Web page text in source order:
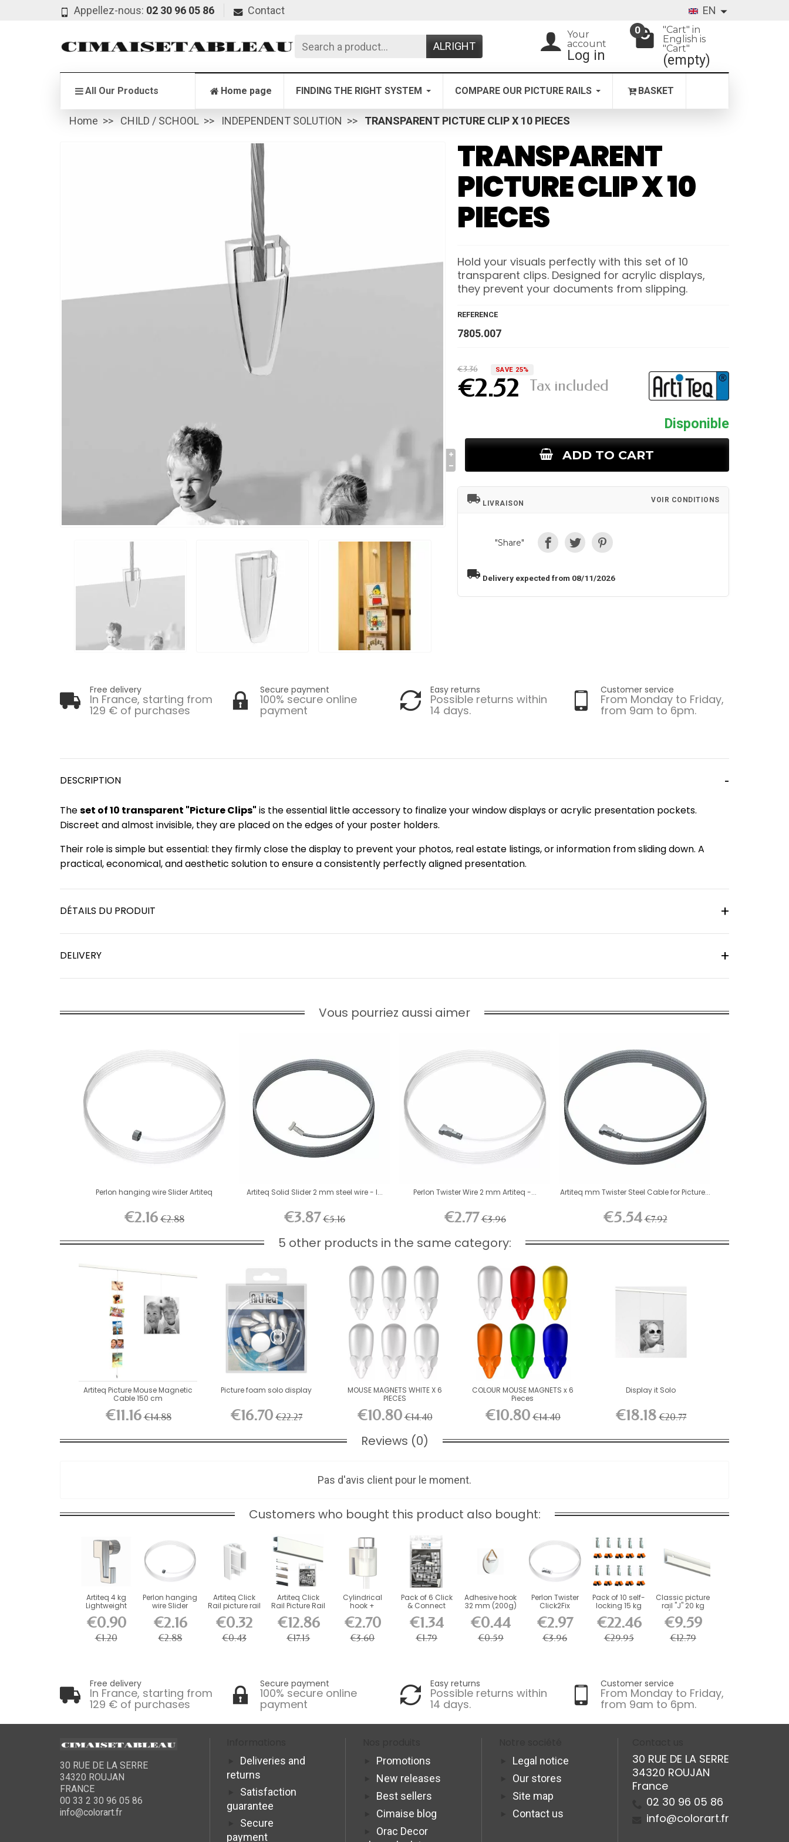
Appellez-nous: 02 30 96 05 86 Contact EN
ALRIGHT
Your
account
Log in
0
"Cart" in
English is
"Cart"
(empty)
All Our Products Home page FINDING THE RIGHT SYSTEM COMPARE OUR PICTURE RAILS BASKET
Home CHILD / SCHOOL INDEPENDENT SOLUTION TRANSPARENT PICTURE CLIP X 10 PIECES
TRANSPARENT
PICTURE CLIP X 10
PIECES
Hold your visuals perfectly with this set of 10
transparent clips. Designed for acrylic displays,
they prevent your documents from slipping.
REFERENCE
7805.007
€3.36 SAVE 25%
€2.52 Tax included
Disponible
ADD TO CART
local_shipping LIVRAISON VOIR CONDITIONS
"Share"
local_shipping Delivery expected from 08/11/2026
Free delivery
In France, starting from
129 € of purchases
Secure payment
100% secure online
payment
Easy returns
Possible returns within
14 days.
Customer service
From Monday to Friday,
from 9am to 6pm.
DESCRIPTION
Theset of 10 transparent "Picture Clips" is the essential little accessory to finalize your window displays or acrylic presentation pockets.
Discreet and almost invisible, they are placed on the edges of your poster holders.
Their role is simple but essential: they firmly close the display to prevent your photos, real estate listings, or information from sliding down. A
practical, economical, and aesthetic solution to ensure a consistently perfectly aligned presentation.
DÉTAILS DU PRODUIT
DELIVERY
Vous pourriez aussi aimer
Perlon hanging wire Slider Artiteq
€2.16 €2.88
Artiteq Solid Slider 2 mm steel wire - l...
€3.87 €5.16
Perlon Twister Wire 2 mm Artiteq -...
€2.77 €3.96
Artiteq mm Twister Steel Cable for Picture...
€5.54 €7.92
5 other products in the same category:
Artiteq Picture Mouse Magnetic
Cable 150 cm
€11.16 €14.88
Picture foam solo display
€16.70 €22.27
MOUSE MAGNETS WHITE X 6
PIECES
€10.80 €14.40
COLOUR MOUSE MAGNETS x 6
Pieces
€10.80 €14.40
Display it Solo
€18.18 €20.77
Reviews (0)
Pas d'avis client pour le moment.
Customers who bought this product also bought:
Artiteq 4 kg
Lightweight
for...
€0.90
€1.20
Perlon hanging
wire Slider
€2.16
€2.88
Artiteq Click
Rail picture rail
€0.32
€0.43
Artiteq Click
Rail Picture Rail
€12.86
€17.15
Cylindrical
hook +
perlon thread...
€2.70
€3.60
Pack of 6 Click
& Connect
€1.34
€1.79
Adhesive hook
32 mm (200g)
€0.44
€0.59
Perlon Twister
Click2Fix
mm...
€2.97
€3.96
Pack of 10 self-
locking 15 kg
€22.46
€29.95
Classic picture
rail "J" 20 kg
(size of...
€9.59
€12.79
Free delivery
In France, starting from
129 € of purchases
Secure payment
100% secure online
payment
Easy returns
Possible returns within
14 days.
Customer service
From Monday to Friday,
from 9am to 6pm.
30 RUE DE LA SERRE
34320 ROUJAN
FRANCE
00 33 2 30 96 05 86
info@colorart.fr
Deliveries and
returns
Satisfaction
guarantee
Secure
payment
Promotions
New releases
Best sellers
Cimaise blog
Orac Decor
Legal notice
Our stores
Site map
Contact us
30 RUE DE LA SERRE
34320 ROUJAN
France
02 30 96 05 86
info@colorart.fr